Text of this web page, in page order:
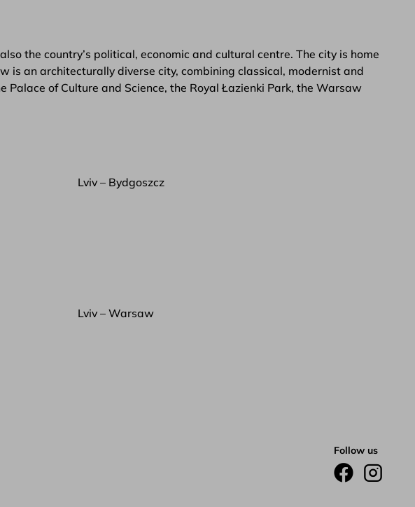
the country’s political, economic and cultural centre. The city is home
an architecturally diverse city, combining classical, modernist and
of Culture and Science, the Royal Łazienki Park, the Warsaw
Lviv – Bydgoszcz
Lviv – Warsaw
Follow us